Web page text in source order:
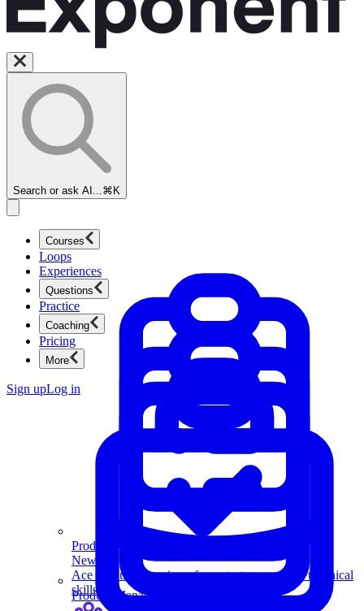
Search or ask AI... ⌘K
Courses
Product Management
New
Ace product interviews from strategy cases to technical
skills.
Loops
Experiences
Questions
Product Management
Practice
Coaching
Pricing
More
Sign upLog in